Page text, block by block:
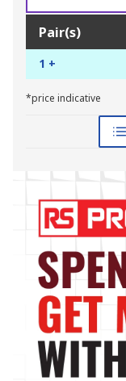
Pair(s)
1 +
*price indicative